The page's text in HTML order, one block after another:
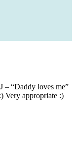
– “Daddy loves me”
Very appropriate :)